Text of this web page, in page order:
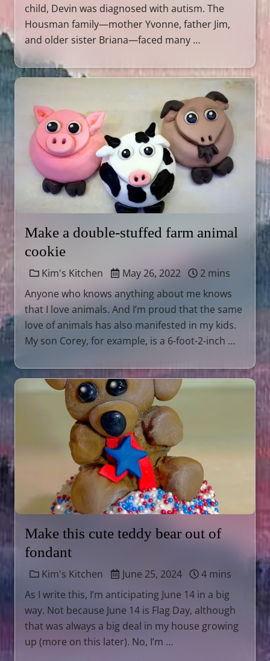
child, Devin was diagnosed with autism. The
Housman family—mother Yvonne, father Jim,
and older sister Briana—faced many …
Make a double-stuffed farm animal
cookie
Kim's Kitchen May 26, 2022
2 mins
Anyone who knows anything about me knows
that I love animals. And I’m proud that the same
love of animals has also manifested in my kids.
My son Corey, for example, is a 6-foot-2-inch …
Make this cute teddy bear out of
fondant
Kim's Kitchen June 25, 2024
4 mins
As I write this, I’m anticipating June 14 in a big
way. Not because June 14 is Flag Day, although
that was always a big deal in my house growing
up (more on this later). No, I’m …